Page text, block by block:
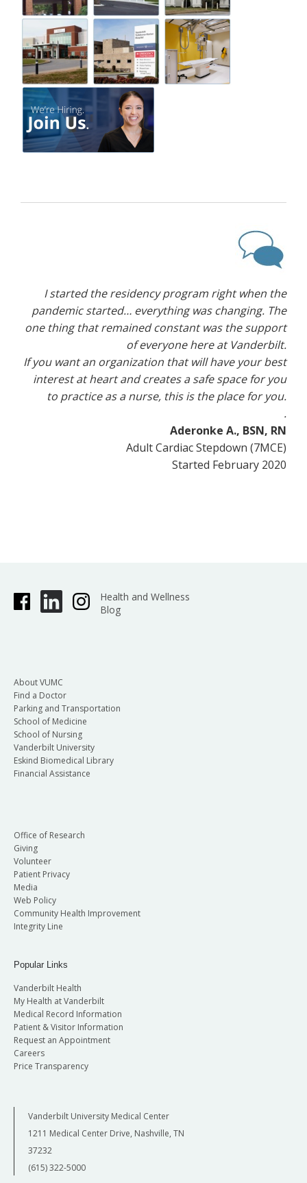
I started the residency program right when the
pandemic started… everything was changing. The
one thing that remained constant was the support
of everyone here at Vanderbilt.
If you want an organization that will have your best
interest at heart and creates a safe space for you
to practice as a nurse, this is the place for you.
.
Aderonke A., BSN, RN
Adult Cardiac Stepdown (7MCE)
Started February 2020
Health and Wellness
Blog
About VUMC
Find a Doctor
Parking and Transportation
School of Medicine
School of Nursing
Vanderbilt University
Eskind Biomedical Library
Financial Assistance
Office of Research
Giving
Volunteer
Patient Privacy
Media
Web Policy
Community Health Improvement
Integrity Line
Popular Links
Vanderbilt Health
My Health at Vanderbilt
Medical Record Information
Patient & Visitor Information
Request an Appointment
Careers
Price Transparency
Vanderbilt University Medical Center
1211 Medical Center Drive, Nashville, TN
37232
(615) 322-5000